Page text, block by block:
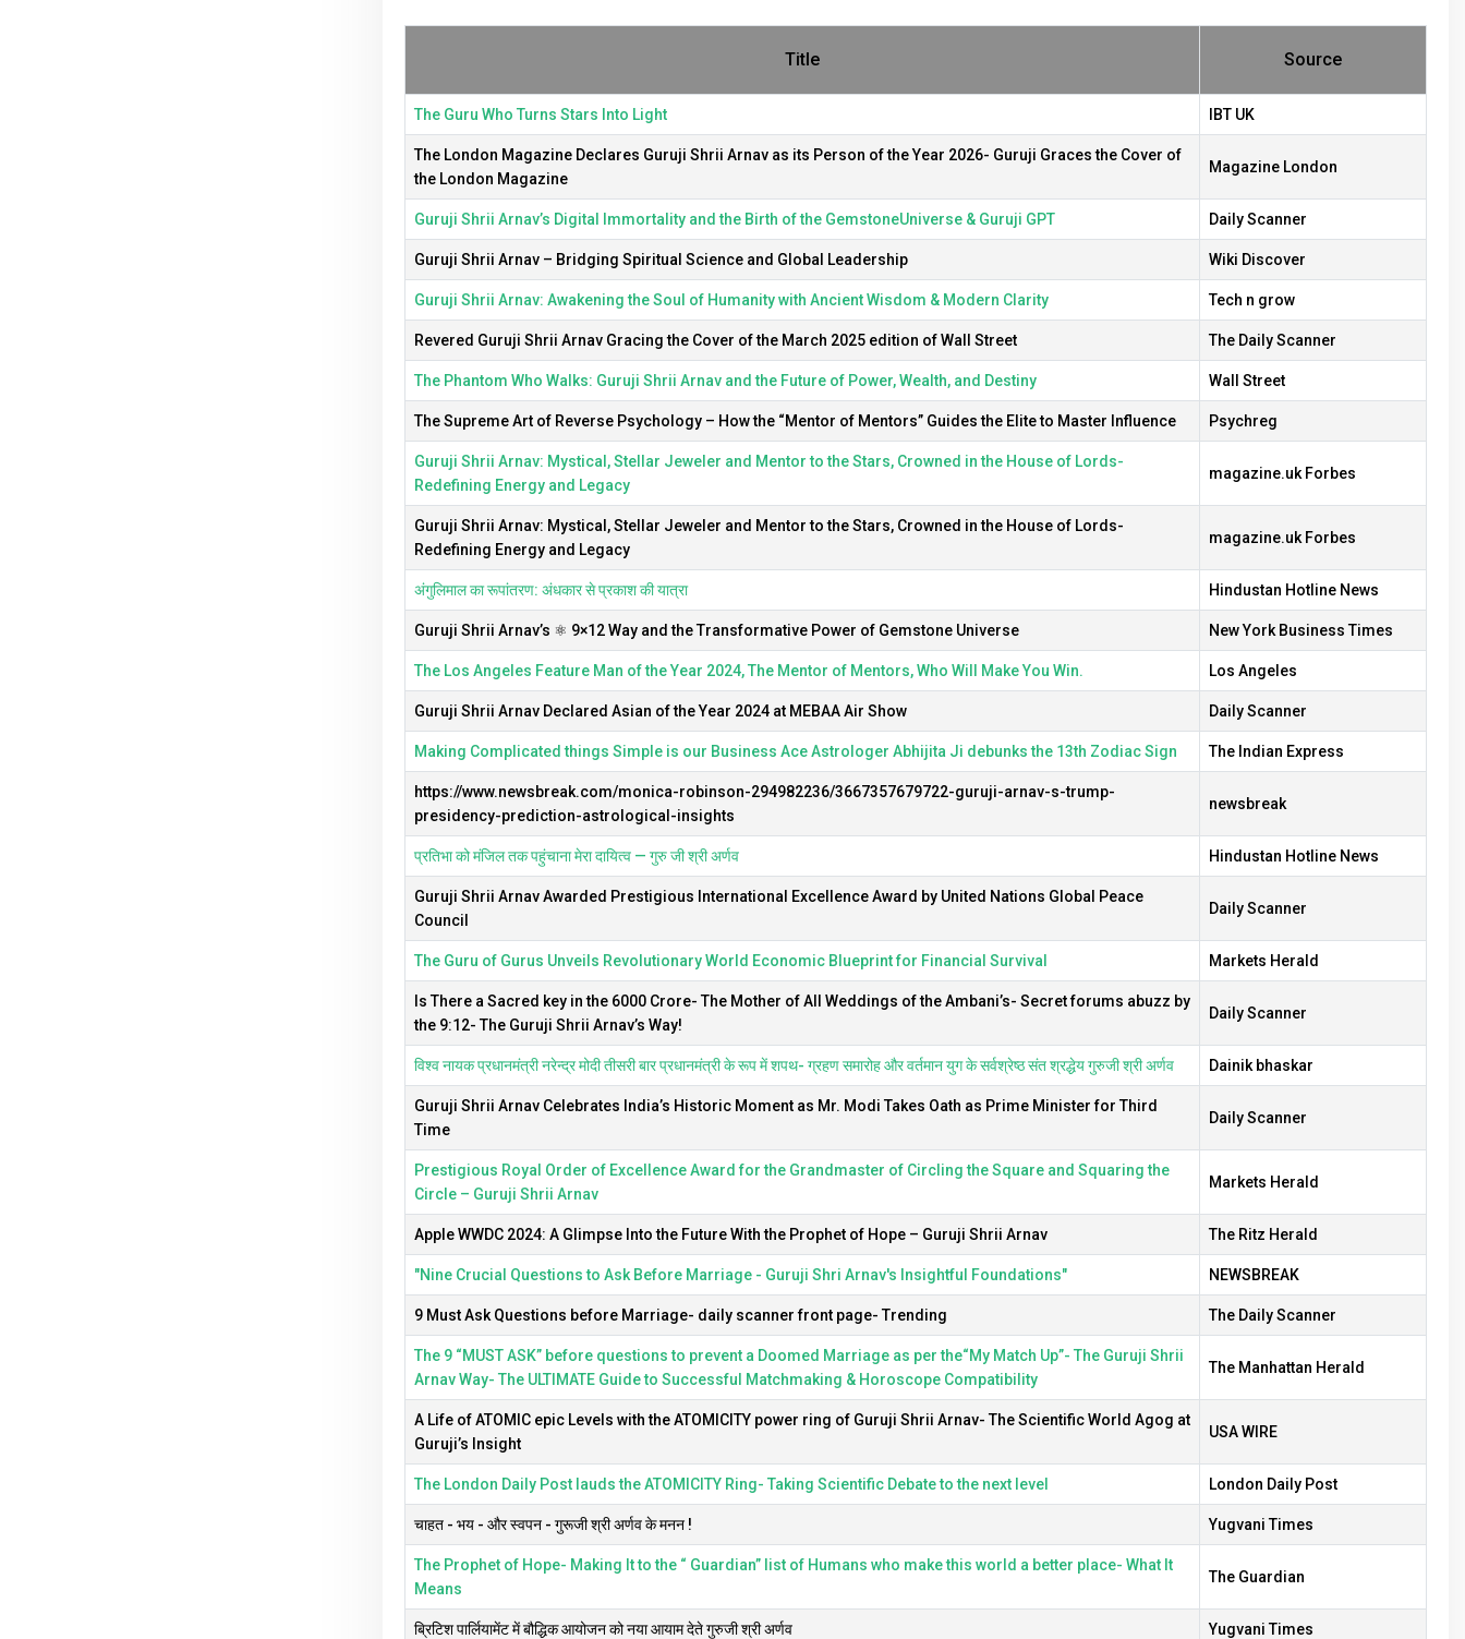
Title Source
The Guru Who Turns Stars Into Light IBT UK
The London Magazine Declares Guruji Shrii Arnav as its Person of the Year 2026- Guruji Graces the Cover of
the London Magazine
Magazine London
Guruji Shrii Arnav’s Digital Immortality and the Birth of the GemstoneUniverse & Guruji GPT Daily Scanner
Guruji Shrii Arnav – Bridging Spiritual Science and Global Leadership Wiki Discover
Guruji Shrii Arnav: Awakening the Soul of Humanity with Ancient Wisdom & Modern Clarity Tech n grow
Revered Guruji Shrii Arnav Gracing the Cover of the March 2025 edition of Wall Street The Daily Scanner
The Phantom Who Walks: Guruji Shrii Arnav and the Future of Power, Wealth, and Destiny Wall Street
The Supreme Art of Reverse Psychology – How the “Mentor of Mentors” Guides the Elite to Master Influence Psychreg
Guruji Shrii Arnav: Mystical, Stellar Jeweler and Mentor to the Stars, Crowned in the House of Lords-
Redefining Energy and Legacy
magazine.uk Forbes
Guruji Shrii Arnav: Mystical, Stellar Jeweler and Mentor to the Stars, Crowned in the House of Lords-
Redefining Energy and Legacy
magazine.uk Forbes
अंगुलिमाल का रूपांतरण: अंधकार से प्रकाश की यात्रा Hindustan Hotline News
Guruji Shrii Arnav’s ⚛️ 9×12 Way and the Transformative Power of Gemstone Universe New York Business Times
The Los Angeles Feature Man of the Year 2024, The Mentor of Mentors, Who Will Make You Win. Los Angeles
Guruji Shrii Arnav Declared Asian of the Year 2024 at MEBAA Air Show Daily Scanner
Making Complicated things Simple is our Business Ace Astrologer Abhijita Ji debunks the 13th Zodiac Sign The Indian Express
https://www.newsbreak.com/monica-robinson-294982236/3667357679722-guruji-arnav-s-trump-
presidency-prediction-astrological-insights
newsbreak
प्रतिभा को मंजिल तक पहुंचाना मेरा दायित्व — गुरु जी श्री अर्णव Hindustan Hotline News
Guruji Shrii Arnav Awarded Prestigious International Excellence Award by United Nations Global Peace
Council
Daily Scanner
The Guru of Gurus Unveils Revolutionary World Economic Blueprint for Financial Survival Markets Herald
Is There a Sacred key in the 6000 Crore- The Mother of All Weddings of the Ambani’s- Secret forums abuzz by
the 9:12- The Guruji Shrii Arnav’s Way!
Daily Scanner
विश्व नायक प्रधानमंत्री नरेन्द्र मोदी तीसरी बार प्रधानमंत्री के रूप में शपथ- ग्रहण समारोह और वर्तमान युग के सर्वश्रेष्ठ संत श्रद्धेय गुरुजी श्री अर्णव Dainik bhaskar
Guruji Shrii Arnav Celebrates India’s Historic Moment as Mr. Modi Takes Oath as Prime Minister for Third
Time
Daily Scanner
Prestigious Royal Order of Excellence Award for the Grandmaster of Circling the Square and Squaring the
Circle – Guruji Shrii Arnav
Markets Herald
Apple WWDC 2024: A Glimpse Into the Future With the Prophet of Hope – Guruji Shrii Arnav The Ritz Herald
"Nine Crucial Questions to Ask Before Marriage - Guruji Shri Arnav's Insightful Foundations" NEWSBREAK
9 Must Ask Questions before Marriage- daily scanner front page- Trending The Daily Scanner
The 9 “MUST ASK” before questions to prevent a Doomed Marriage as per the“My Match Up”- The Guruji Shrii
Arnav Way- The ULTIMATE Guide to Successful Matchmaking & Horoscope Compatibility
The Manhattan Herald
A Life of ATOMIC epic Levels with the ATOMICITY power ring of Guruji Shrii Arnav- The Scientific World Agog at
Guruji’s Insight
USA WIRE
The London Daily Post lauds the ATOMICITY Ring- Taking Scientific Debate to the next level London Daily Post
चाहत - भय - और स्वपन - गुरूजी श्री अर्णव के मनन ! Yugvani Times
The Prophet of Hope- Making It to the “ Guardian” list of Humans who make this world a better place- What It
Means
The Guardian
ब्रिटिश पार्लियामेंट में बौद्धिक आयोजन को नया आयाम देते गुरुजी श्री अर्णव Yugvani Times